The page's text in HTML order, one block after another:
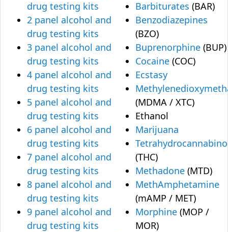
drug testing kits
2 panel alcohol and
drug testing kits
3 panel alcohol and
drug testing kits
4 panel alcohol and
drug testing kits
5 panel alcohol and
drug testing kits
6 panel alcohol and
drug testing kits
7 panel alcohol and
drug testing kits
8 panel alcohol and
drug testing kits
9 panel alcohol and
drug testing kits
Barbiturates (BAR)
Benzodiazepines
(BZO)
Buprenorphine (BUP)
Cocaine (COC)
Ecstasy
(MDMA / XTC)
Ethanol
Marijuana
(THC)
Methadone (MTD)
MethAmphetamine
(mAMP / MET)
Morphine (MOP /
MOR)